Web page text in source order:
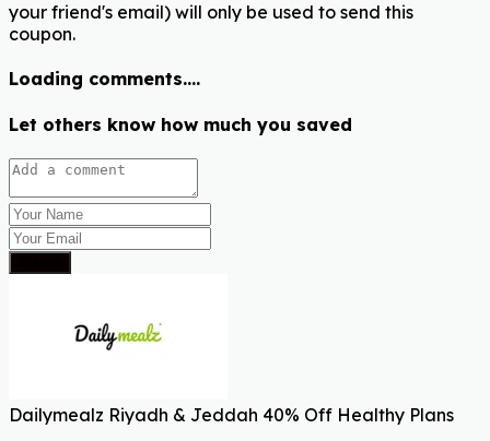
your friend's email) will only be used to send this
coupon.
Loading comments....
Let others know how much you saved
Dailymealz Riyadh & Jeddah 40% Off Healthy Plans